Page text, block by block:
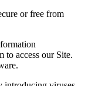
or free from
to access our Site.